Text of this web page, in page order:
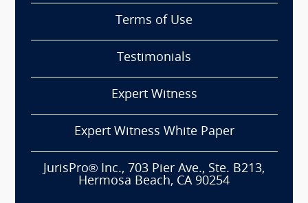
Terms of Use
Testimonials
Expert Witness
Expert Witness White Paper
JurisPro® Inc., 703 Pier Ave., Ste. B213,
Hermosa Beach, CA 90254